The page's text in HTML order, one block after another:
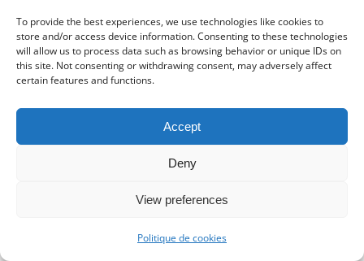
To provide the best experiences, we use technologies like cookies to
store and/or access device information. Consenting to these technologies
will allow us to process data such as browsing behavior or unique IDs on
this site. Not consenting or withdrawing consent, may adversely affect
certain features and functions.
Accept
Deny
View preferences
Politique de cookies